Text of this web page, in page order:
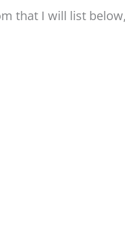
that I will list